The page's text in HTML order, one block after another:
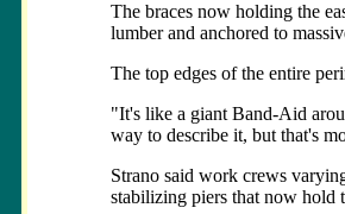
The braces now holding the
lumber and anchored to
The top edges of the entire
"It's like a giant Band-Aid
way to describe it, but that's
Strano said work crews
stabilizing piers that now hold